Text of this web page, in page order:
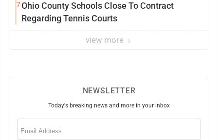
7Ohio County Schools Close To Contract
Regarding Tennis Courts
view more
NEWSLETTER
Today's breaking news and more in your inbox
Email